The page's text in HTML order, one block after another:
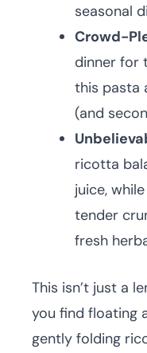
seasonal
Crowd-
dinner for
this pasta
(and
ricotta
juice,
tender
fresh
This isn’t just a
you find floating
gently folding